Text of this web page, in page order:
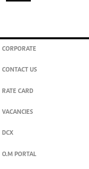
CORPORATE
CONTACT US
RATE CARD
VACANCIES
DCX
O.M PORTAL